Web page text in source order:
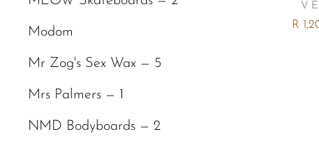
Modom
Mr Zog's Sex Wax — 5
Mrs Palmers — 1
NMD Bodyboards — 2
R